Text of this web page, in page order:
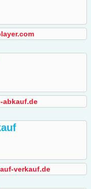
abkauf.de
verkauf.de